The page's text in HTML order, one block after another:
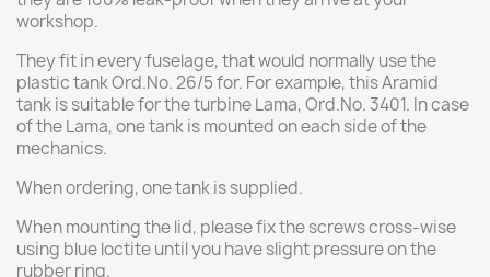
workshop.
They fit in every fuselage, that would normally use the
plastic tank Ord.No. 26/5 for. For example, this Aramid
tank is suitable for the turbine Lama, Ord.No. 3401. In case
of the Lama, one tank is mounted on each side of the
mechanics.
When ordering, one tank is supplied.
When mounting the lid, please fix the screws cross-wise
using blue loctite until you have slight pressure on the
rubber ring.